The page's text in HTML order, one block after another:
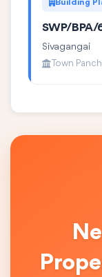
Building
SWP/
Sivagangai
Town